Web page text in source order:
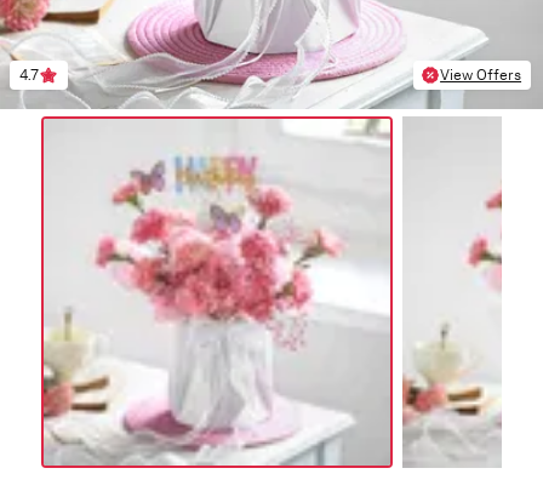
4.7 View Offers